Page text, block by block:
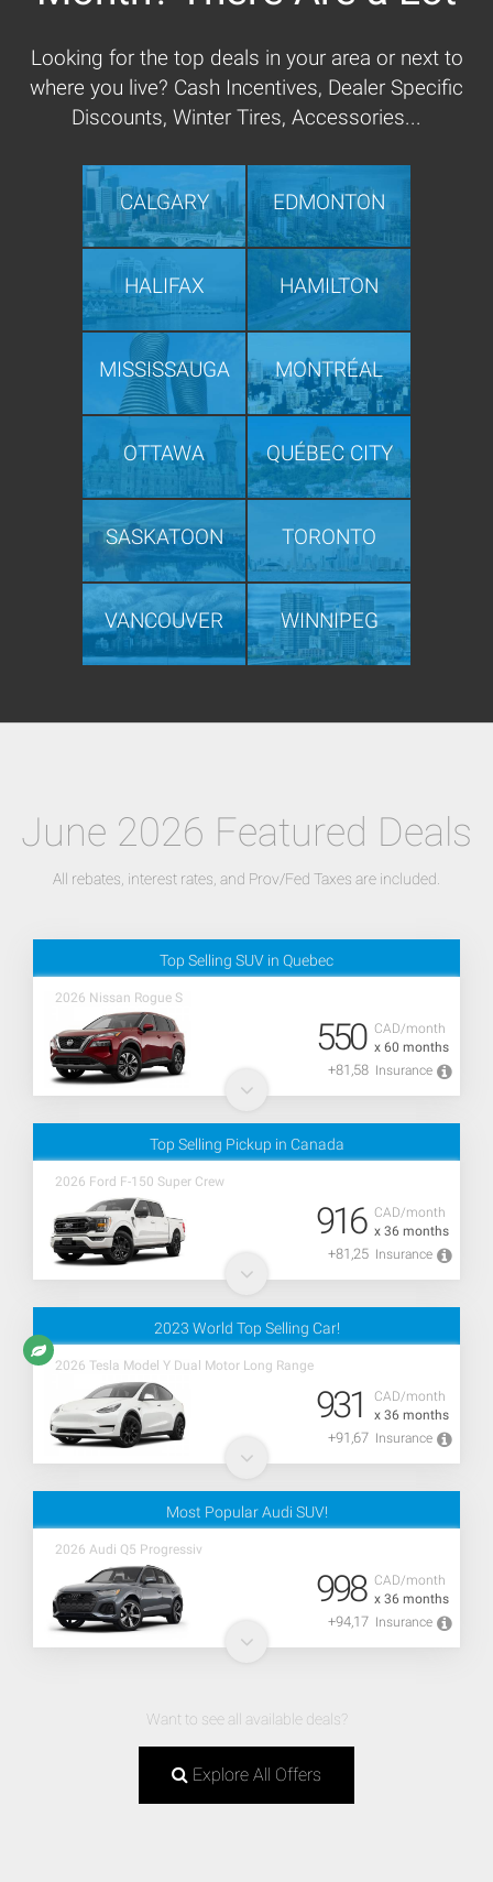
Looking for the top deals in your area or next to
where you live? Cash Incentives, Dealer Specific
Discounts, Winter Tires, Accessories...
CALGARY EDMONTON
HALIFAX HAMILTON
MISSISSAUGA MONTRÉAL
OTTAWA QUÉBEC CITY
SASKATOON TORONTO
VANCOUVER WINNIPEG
June 2026 Featured Deals
All rebates, interest rates, and Prov/Fed Taxes are included.
Top Selling SUV in Quebec
2026 Nissan Rogue S
CAD/month
x 60 months
550
+81,58 Insurance
Top Selling Pickup in Canada
2026 Ford F-150 Super Crew
CAD/month
x 36 months
916
+81,25 Insurance
2023 World Top Selling Car!
2026 Tesla Model Y Dual Motor Long Range
CAD/month
x 36 months
931
+91,67 Insurance
Most Popular Audi SUV!
2026 Audi Q5 Progressiv
CAD/month
x 36 months
998
+94,17 Insurance
Want to see all available deals?
Explore All Offers